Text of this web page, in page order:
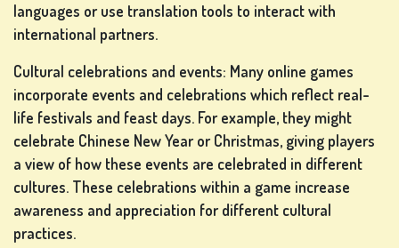
RANKING
CHANGE
LANGUAGE
languages or use translation tools to interact with
international partners.
Cultural celebrations and events: Many online games
incorporate events and celebrations which reflect real-
life festivals and feast days. For example, they might
celebrate Chinese New Year or Christmas, giving players
a view of how these events are celebrated in different
cultures. These celebrations within a game increase
awareness and appreciation for different cultural
practices.